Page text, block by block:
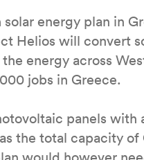
energy plan in
Helios will convert
energy across
jobs in Greece.
panels with
the total capacity of